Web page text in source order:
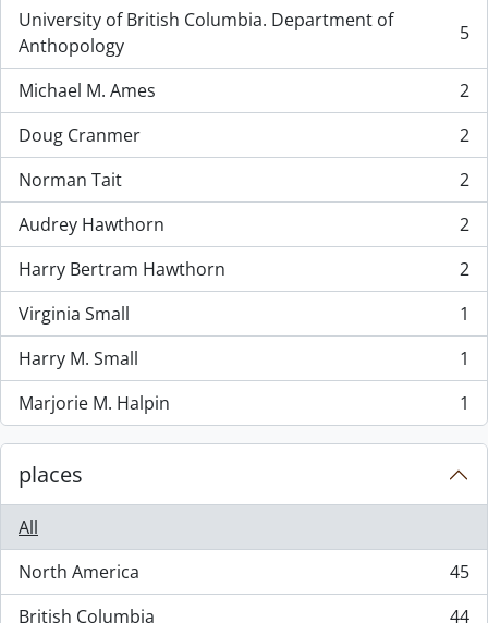
University of British Columbia. Department of
Anthopology
, 5 results 5
Michael M. Ames
, 2 results
2
Doug Cranmer
, 2 results
2
Norman Tait
, 2 results
2
Audrey Hawthorn
, 2 results
2
Harry Bertram Hawthorn
, 2 results
2
Virginia Small
, 1 results
1
Harry M. Small
, 1 results
1
Marjorie M. Halpin
, 1 results 1
places
All
North America
, 45 results
45
British Columbia
44